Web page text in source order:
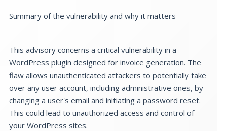
Summary of the vulnerability and why it matters
This advisory concerns a critical vulnerability in a
WordPress plugin designed for invoice generation. The
flaw allows unauthenticated attackers to potentially take
over any user account, including administrative ones, by
changing a user's email and initiating a password reset.
This could lead to unauthorized access and control of
your WordPress sites.